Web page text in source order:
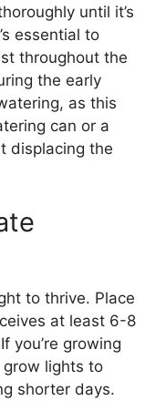
until it’s
essential to
throughout the
the early
as this
can or a
displacing the
to thrive. Place
at least 6-8
you’re growing
grow lights to
shorter days.